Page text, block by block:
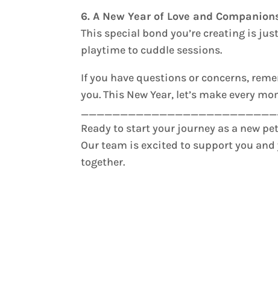
6. A New Year of Love and
This special bond you’re creating is
playtime to cuddle sessions.
If you have questions or concerns,
you. This New Year, let’s make every
Ready to start your journey as a new
Our team is excited to support you
together.